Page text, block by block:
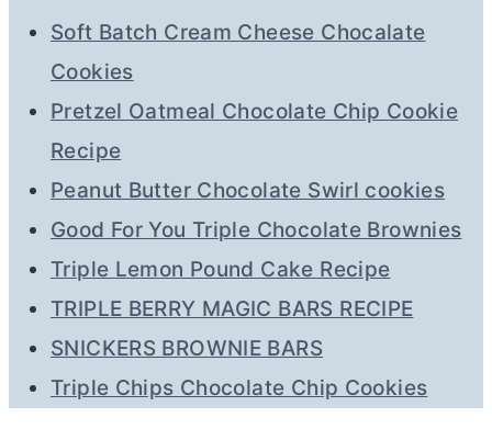
Soft Batch Cream Cheese Chocalate
Cookies
Pretzel Oatmeal Chocolate Chip Cookie
Recipe
Peanut Butter Chocolate Swirl cookies
Good For You Triple Chocolate Brownies
Triple Lemon Pound Cake Recipe
TRIPLE BERRY MAGIC BARS RECIPE
SNICKERS BROWNIE BARS
Triple Chips Chocolate Chip Cookies